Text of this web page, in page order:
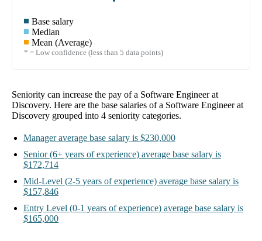
Base salary
Median
Mean (Average)
* = Low confidence (less than 5 data points)
Seniority can increase the pay of a Software Engineer at
Discovery. Here are the base salaries of a Software Engineer at
Discovery grouped into 4 seniority categories.
Manager average base salary is $230,000
Senior (6+ years of experience) average base salary is
$172,714
Mid-Level (2-5 years of experience) average base salary is
$157,846
Entry Level (0-1 years of experience) average base salary is
$165,000